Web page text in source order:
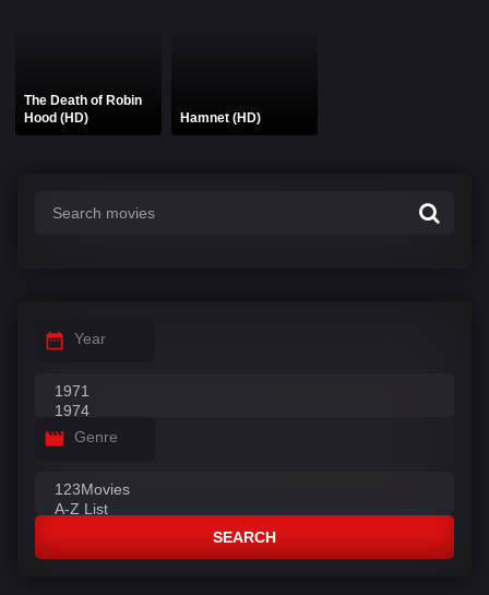
The Death of Robin
Hood (HD)
Hamnet (HD)
Year
Genre
SEARCH